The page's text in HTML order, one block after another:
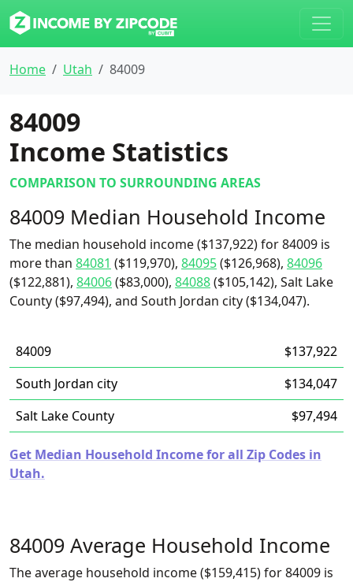
Home Utah 84009
84009
Income Statistics
COMPARISON TO SURROUNDING AREAS
84009 Median Household Income
The median household income ($137,922) for 84009 is
more than 84081 ($119,970), 84095($126,968), 84096
($122,881), 84006($83,000), 84088($105,142), Salt Lake
County ($97,494), and South Jordan city ($134,047).
84009
$137,922
South Jordan city
$134,047
Salt Lake County
$97,494
Get Median Household Income for all Zip Codes in
Utah.
84009 Average Household Income
The average household income ($159,415) for 84009 is